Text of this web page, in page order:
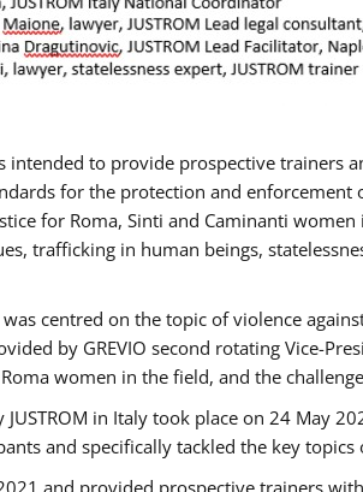
intended to provide prospective trainers
for the protection and
for Roma, Sinti and Caminanti
trafficking in human beings,
centred on the topic of violence
by GREVIO second rotating Vice-
women in the field, and the
​in Italy took place on 24 May
and specifically tackled the key
and provided prospective trainers